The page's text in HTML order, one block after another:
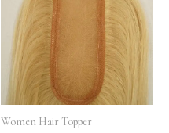
Women Hair Topper